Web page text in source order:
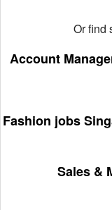
Or find
Account
Fashion jobs
Sales &